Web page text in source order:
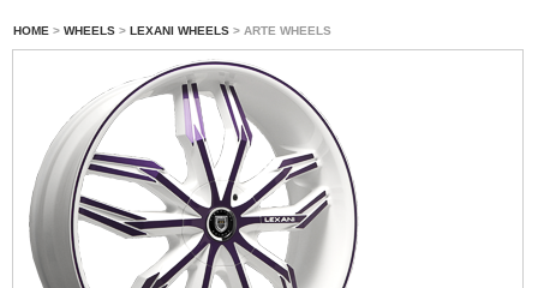
HOME > WHEELS > LEXANI WHEELS > ARTE WHEELS